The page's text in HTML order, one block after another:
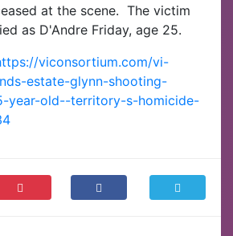
at the scene. The victim
as D'Andre Friday, age 25.
viconsortium.com/vi-
estate-glynn-shooting-
year-old--territory-s-homicide-